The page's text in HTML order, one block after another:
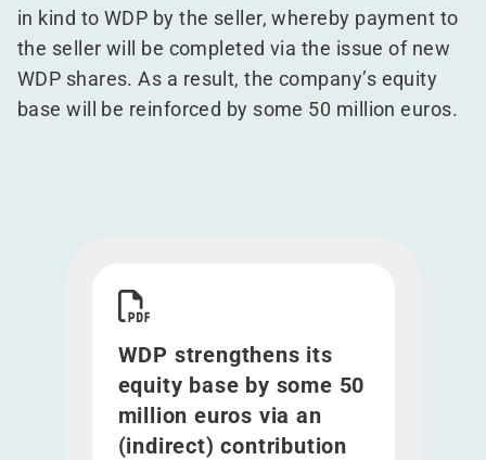
in kind to WDP by the seller, whereby payment to
the seller will be completed via the issue of new
WDP shares. As a result, the company’s equity
base will be reinforced by some 50 million euros.
WDP strengthens its
equity base by some 50
million euros via an
(indirect) contribution